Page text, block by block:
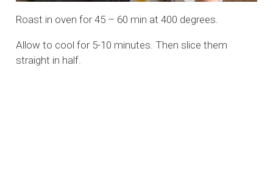
Roast in oven for 45 – 60 min at 400 degrees.
Allow to cool for 5-10 minutes. Then slice them
straight in half.